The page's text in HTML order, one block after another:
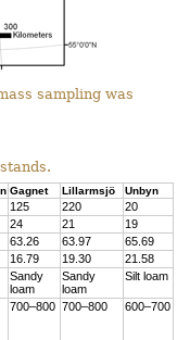
sampling was
Gagnet Lillarmsjö Unbyn
125 220
20
24 21
19
63.26 63.97
65.69
16.79 19.30
21.58
Sandy
loam
Sandy
loam
Silt loam
700–800 700–800 600–700